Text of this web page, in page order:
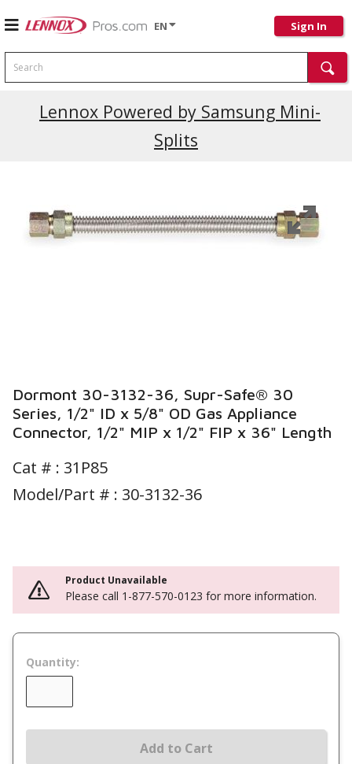
EN Sign In
Search
Lennox Powered by Samsung Mini-
Splits
Dormont 30-3132-36, Supr-Safe® 30
Series, 1/2" ID x 5/8" OD Gas Appliance
Connector, 1/2" MIP x 1/2" FIP x 36" Length
Cat # : 31P85
Model/Part # : 30-3132-36
Product Unavailable
Please call 1-877-570-0123 for more information.
Quantity:
Add to Cart